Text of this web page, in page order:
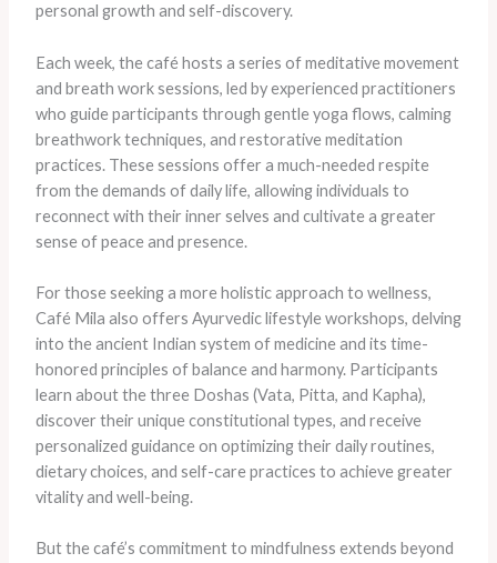
personal growth and self-discovery.
Each week, the café hosts a series of meditative movement
and breath work sessions, led by experienced practitioners
who guide participants through gentle yoga flows, calming
breathwork techniques, and restorative meditation
practices. These sessions offer a much-needed respite
from the demands of daily life, allowing individuals to
reconnect with their inner selves and cultivate a greater
sense of peace and presence.
For those seeking a more holistic approach to wellness,
Café Mila also offers Ayurvedic lifestyle workshops, delving
into the ancient Indian system of medicine and its time-
honored principles of balance and harmony. Participants
learn about the three Doshas (Vata, Pitta, and Kapha),
discover their unique constitutional types, and receive
personalized guidance on optimizing their daily routines,
dietary choices, and self-care practices to achieve greater
vitality and well-being.
But the café’s commitment to mindfulness extends beyond